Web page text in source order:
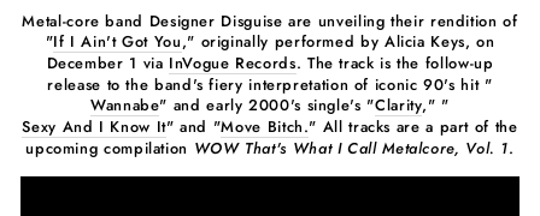
Metal-core band Designer Disguise are unveiling their rendition of
"If I Ain't Got You," originally performed by Alicia Keys, on
December 1 via InVogue Records. The track is the follow-up
release to the band's fiery interpretation of iconic 90's hit "
Wannabe" and early 2000's single's "Clarity," "
Sexy And I Know It" and "Move Bitch." All tracks are a part of the
upcoming compilation WOW That's What I Call Metalcore, Vol. 1.